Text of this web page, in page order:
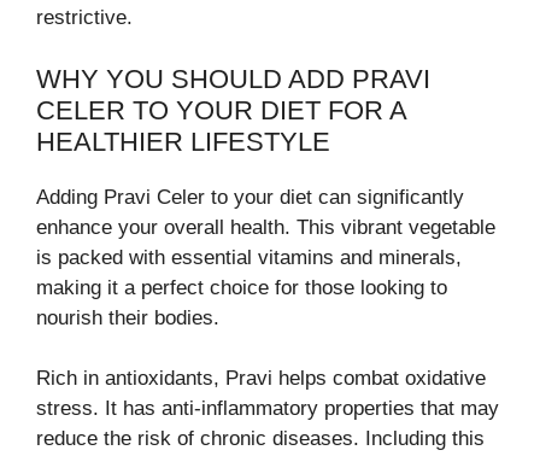
restrictive.
WHY YOU SHOULD ADD PRAVI
CELER TO YOUR DIET FOR A
HEALTHIER LIFESTYLE
Adding Pravi Celer to your diet can significantly
enhance your overall health. This vibrant vegetable
is packed with essential vitamins and minerals,
making it a perfect choice for those looking to
nourish their bodies.
Rich in antioxidants, Pravi helps combat oxidative
stress. It has anti-inflammatory properties that may
reduce the risk of chronic diseases. Including this